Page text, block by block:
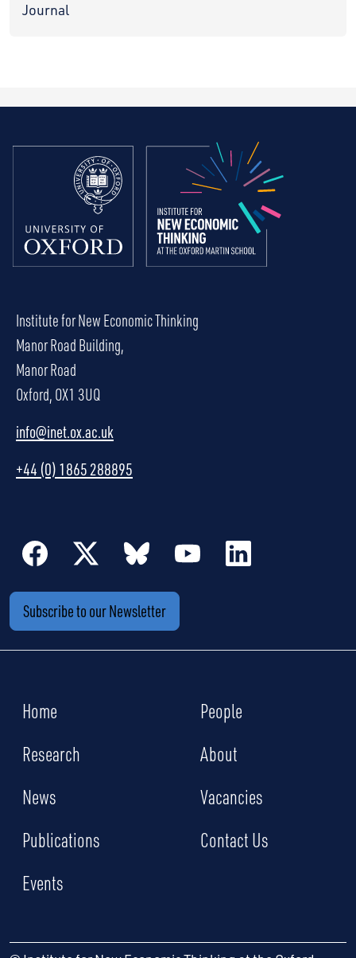
Journal
Institute for New Economic Thinking
Manor Road Building,
Manor Road
Oxford, OX1 3UQ
info@inet.ox.ac.uk
+44 (0) 1865 288895
Subscribe to our Newsletter
Home
Research
News
Publications
Events
People
About
Vacancies
Contact Us